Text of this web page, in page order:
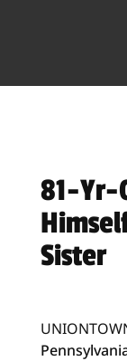
81-Yr-
Sister